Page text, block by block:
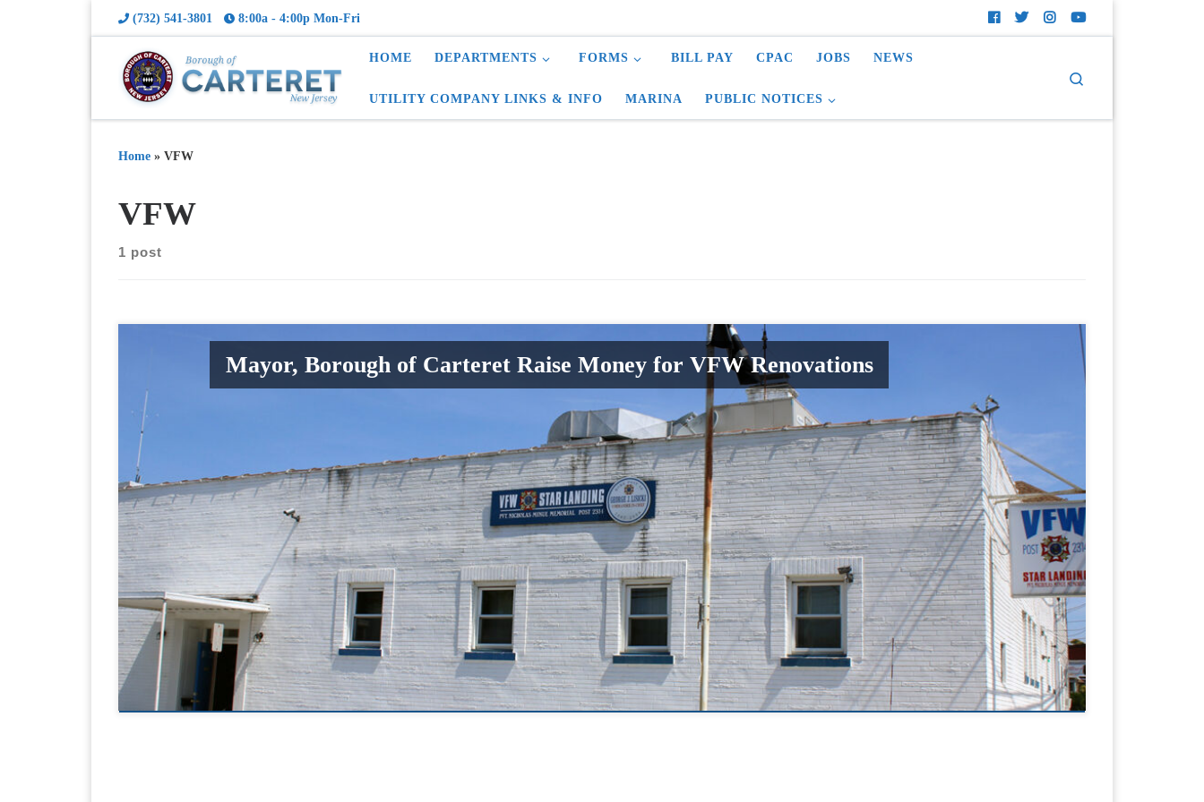
(732) 541-3801 8:00a - 4:00p Mon-Fri
HOME DEPARTMENTS FORMS BILL PAY CPAC JOBS NEWS
UTILITY COMPANY LINKS & INFO MARINA PUBLIC NOTICES
Home » VFW
VFW
1 post
Mayor, Borough of Carteret Raise Money for VFW Renovations